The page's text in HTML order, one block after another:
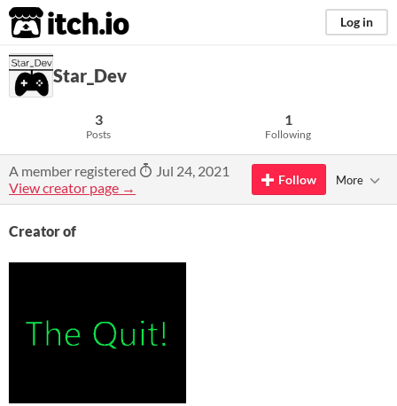
itch.io Log in
Star_Dev
3
Posts
1
Following
A member registered
Jul 24, 2021
View creator page →
Follow More
Creator of